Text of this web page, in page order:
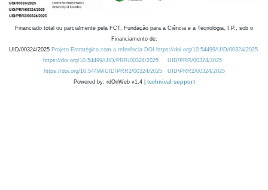
Financiado total ou parcialmente pela FCT, Fundação para a Ciência e a Tecnologia, I.P., sob o
Financiamento de:
UID/00324/2025 Projeto Estratégico com a referência DOI https://doi.org/10.54499/UID/00324/2025.
https://doi.org/10.54499/UID/PRR/00324/2025
UID/PRR/00324/2025
https://doi.org/10.54499/UID/PRR2/00324/2025
UID/PRR2/00324/2025
Powered by: rdOnWeb v1.4 | technical support